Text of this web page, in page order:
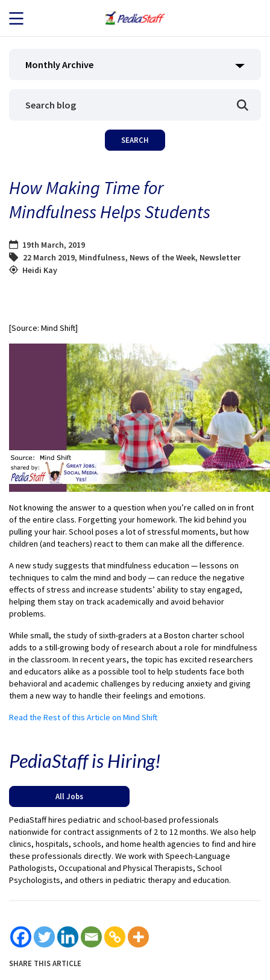
JOB SEEKERS
BLOG
Monthly Archive
How Making Time for
Mindfulness Helps Students
19th March, 2019
22 March 2019, Mindfulness, News of the Week, Newsletter
Heidi Kay
[Source: Mind Shift]
Not knowing the answer to a question when you’re called on in front
of the entire class. Forgetting your homework. The kid behind you
pulling your hair. School poses a lot of stressful moments, but how
children (and teachers) react to them can make all the difference.
A new study suggests that mindfulness education — lessons on
techniques to calm the mind and body — can reduce the negative
effects of stress and increase students’ ability to stay engaged,
helping them stay on track academically and avoid behavior
problems.
While small, the study of sixth-graders at a Boston charter school
adds to a still-growing body of research about a role for mindfulness
in the classroom. In recent years, the topic has excited researchers
and educators alike as a possible tool to help students face both
behavioral and academic challenges by reducing anxiety and giving
them a new way to handle their feelings and emotions.
Read the Rest of this Article on Mind Shift
PediaStaff is Hiring!
All Jobs
PediaStaff hires pediatric and school-based professionals
nationwide for contract assignments of 2 to 12 months. We also help
clinics, hospitals, schools, and home health agencies to find and hire
these professionals directly. We work with Speech-Language
Pathologists, Occupational and Physical Therapists, School
Psychologists, and others in pediatric therapy and education.
SHARE THIS ARTICLE